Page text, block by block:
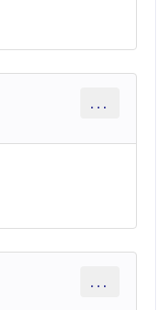
...
...